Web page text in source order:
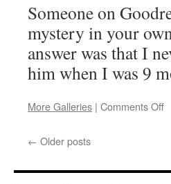
Someone on
mystery in your
answer was that I
him when I was 9
More Galleries | Comments Offon
← Older posts